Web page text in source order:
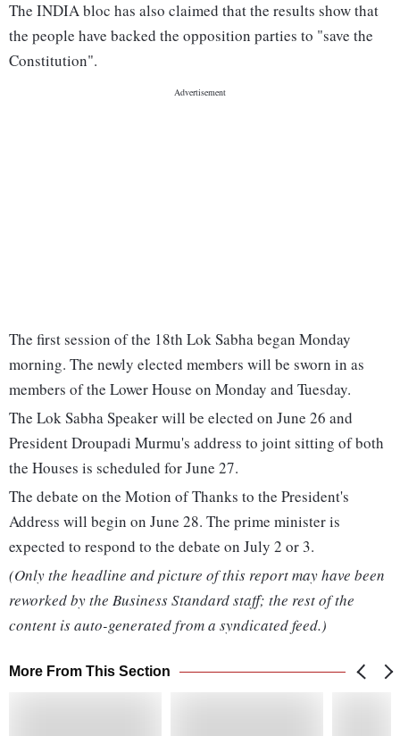
The INDIA bloc has also claimed that the results show that
the people have backed the opposition parties to "save the
Constitution".
The first session of the 18th Lok Sabha began Monday
morning. The newly elected members will be sworn in as
members of the Lower House on Monday and Tuesday.
The Lok Sabha Speaker will be elected on June 26 and
President Droupadi Murmu's address to joint sitting of both
the Houses is scheduled for June 27.
The debate on the Motion of Thanks to the President's
Address will begin on June 28. The prime minister is
expected to respond to the debate on July 2 or 3.
(Only the headline and picture of this report may have been
reworked by the Business Standard staff; the rest of the
content is auto-generated from a syndicated feed.)
More From This Section